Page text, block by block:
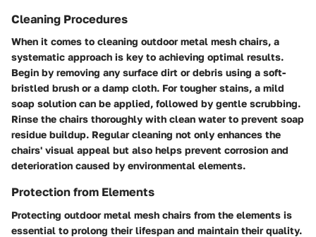
Cleaning Procedures
When it comes to cleaning outdoor metal mesh chairs, a
systematic approach is key to achieving optimal results.
Begin by removing any surface dirt or debris using a soft-
bristled brush or a damp cloth. For tougher stains, a mild
soap solution can be applied, followed by gentle scrubbing.
Rinse the chairs thoroughly with clean water to prevent soap
residue buildup. Regular cleaning not only enhances the
chairs' visual appeal but also helps prevent corrosion and
deterioration caused by environmental elements.
Protection from Elements
Protecting outdoor metal mesh chairs from the elements is
essential to prolong their lifespan and maintain their quality.